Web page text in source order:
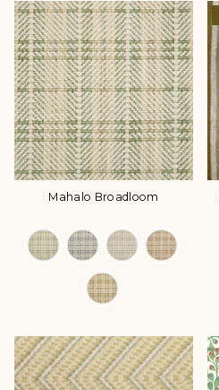
Mahalo Broadloom
Color Options